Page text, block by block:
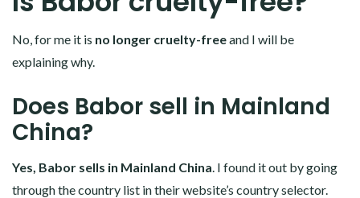
No, for me it is no longer cruelty-freeand I will be
explaining why.
Does Babor sell in Mainland
China?
Yes, Babor sells in Mainland China. I found it out by going
through the country list in their website’s country selector.